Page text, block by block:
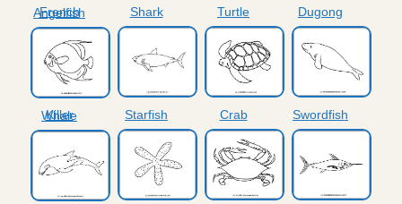
French Angelfish Shark Turtle Dugong
Killer Whale Starfish Crab Swordfish